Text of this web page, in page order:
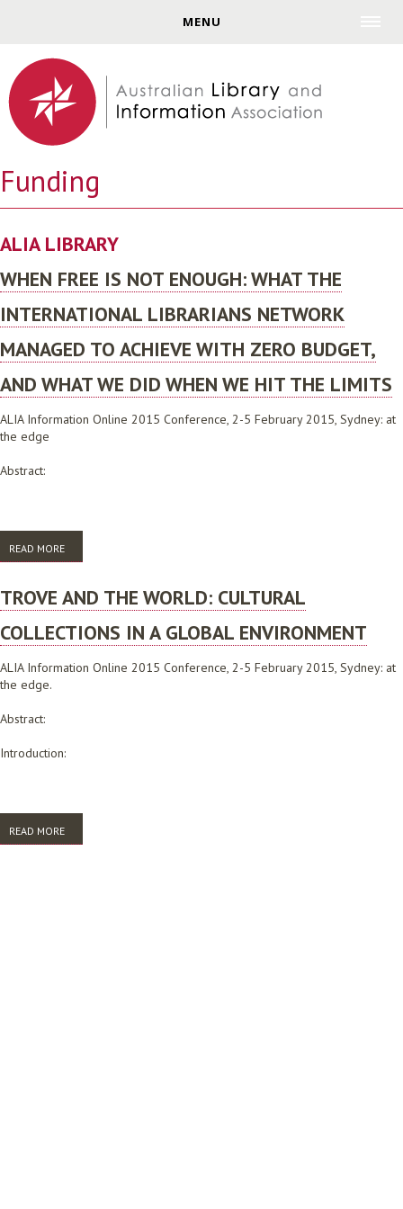
MENU
Funding
ALIA LIBRARY
WHEN FREE IS NOT ENOUGH: WHAT THE
INTERNATIONAL LIBRARIANS NETWORK
MANAGED TO ACHIEVE WITH ZERO BUDGET,
AND WHAT WE DID WHEN WE HIT THE LIMITS
ALIA Information Online 2015 Conference, 2-5 February 2015, Sydney: at
the edge
Abstract:
READ MORE
LIBRARIANS NETWORK MANAGED TO ACHIEVE WITH ZERO BUDGET, AND
TROVE AND THE WORLD: CULTURAL
COLLECTIONS IN A GLOBAL ENVIRONMENT
ALIA Information Online 2015 Conference, 2-5 February 2015, Sydney: at
the edge.
Abstract:
Introduction:
READ MORE
ENVIRONMENT